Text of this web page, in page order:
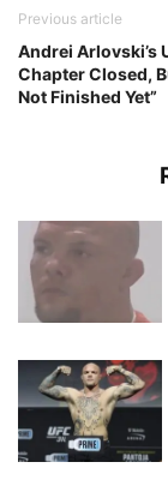
Previous article
Andrei Arlovski’s
Chapter Closed,
Not Finished Yet”